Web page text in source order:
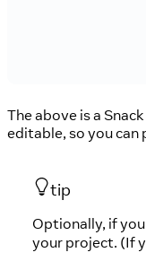
The above is a
editable, so you can
tip
Optionally, if
your project. (If